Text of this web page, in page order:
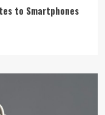
to Smartphones